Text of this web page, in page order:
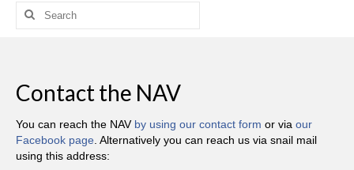
Search
Contact the NAV
You can reach the NAV by using our contact form or via our
Facebook page . Alternatively you can reach us via snail mail
using this address: